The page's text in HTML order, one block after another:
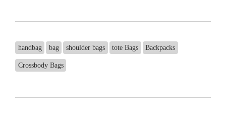
handbag bag shoulder bags tote Bags Backpacks
Crossbody Bags